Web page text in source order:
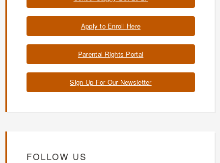
Apply to Enroll Here
Parental Rights Portal
Sign Up For Our Newsletter
FOLLOW US